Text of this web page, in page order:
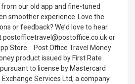
our old app and fine-tuned
smoother experience Love the
or feedback? We’d love to hear
postofficetravel@postoffice.co.uk or
Store. Post Office Travel Money
product issued by First Rate
to license by Mastercard
Services Ltd, a company